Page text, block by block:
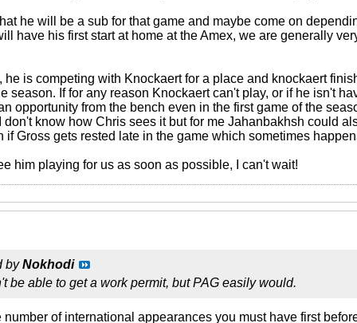
he will be a sub for that game and maybe come on
have his first start at home at the Amex, we are generally
he is competing with Knockaert for a place and knockaert
season. If for any reason Knockaert can't play, or if he isn't
opportunity from the bench even in the first game of the
don't know how Chris sees it but for me Jahanbakhsh could
if Gross gets rested late in the game which sometimes
him playing for us as soon as possible, I can't wait!
byNokhodi
be able to get a work permit, but PAG easily would.
number of international appearances you must have first